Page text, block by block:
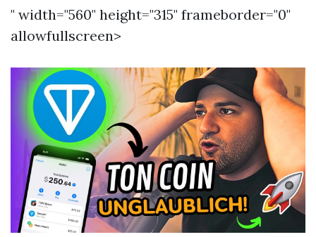
" width="560" height="315" frameborder="0"
allowfullscreen>